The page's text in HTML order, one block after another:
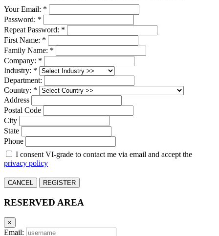
Your Email: *
Password: *
Repeat Password: *
First Name: *
Family Name: *
Company: *
Industry: *
Department:
Country: *
Address
Postal Code
City
State
Phone
I consent VI-grade to contact me via email and accept the
privacy policy
CANCEL REGISTER
RESERVED AREA
×
Email: